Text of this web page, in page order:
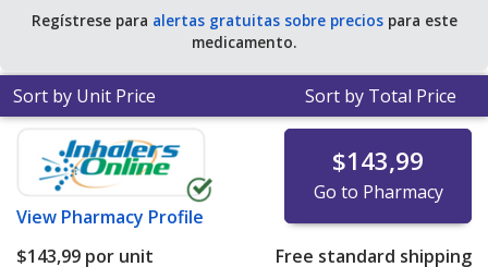
Regístrese para alertas gratuitas sobre preciospara este
medicamento.
Sort by Unit Price Sort by Total Price
View Pharmacy Profile
$143,99
Go to Pharmacy
$143,99 por unit
Free standard shipping